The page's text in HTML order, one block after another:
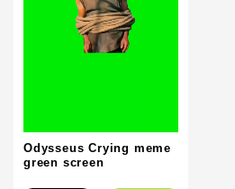
Odysseus Crying meme
green screen